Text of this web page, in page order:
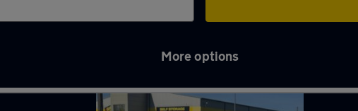
More options